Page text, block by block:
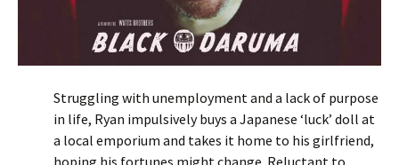
Struggling with unemployment and a lack of purpose
in life, Ryan impulsively buys a Japanese ‘luck’ doll at
a local emporium and takes it home to his girlfriend,
hoping his fortunes might change. Reluctant to